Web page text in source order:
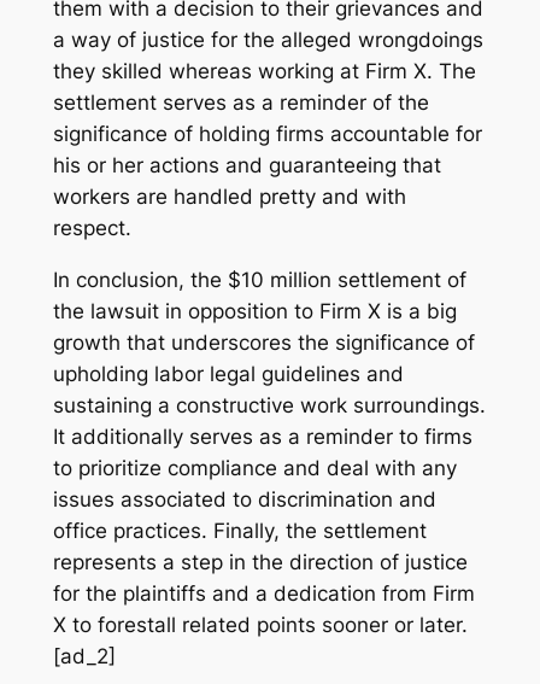
them with a decision to their grievances and
a way of justice for the alleged wrongdoings
they skilled whereas working at Firm X. The
settlement serves as a reminder of the
significance of holding firms accountable for
his or her actions and guaranteeing that
workers are handled pretty and with
respect.
In conclusion, the $10 million settlement of
the lawsuit in opposition to Firm X is a big
growth that underscores the significance of
upholding labor legal guidelines and
sustaining a constructive work surroundings.
It additionally serves as a reminder to firms
to prioritize compliance and deal with any
issues associated to discrimination and
office practices. Finally, the settlement
represents a step in the direction of justice
for the plaintiffs and a dedication from Firm
X to forestall related points sooner or later.
[ad_2]